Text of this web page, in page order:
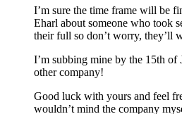
I’m sure the time frame will be
Eharl about someone who took
their full so don’t worry, they’ll
I’m subbing mine by the 15th of
other company!
Good luck with yours and feel
wouldn’t mind the company